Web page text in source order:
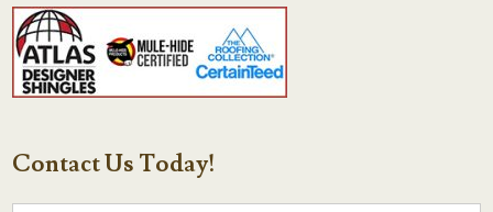
Contact Us Today!